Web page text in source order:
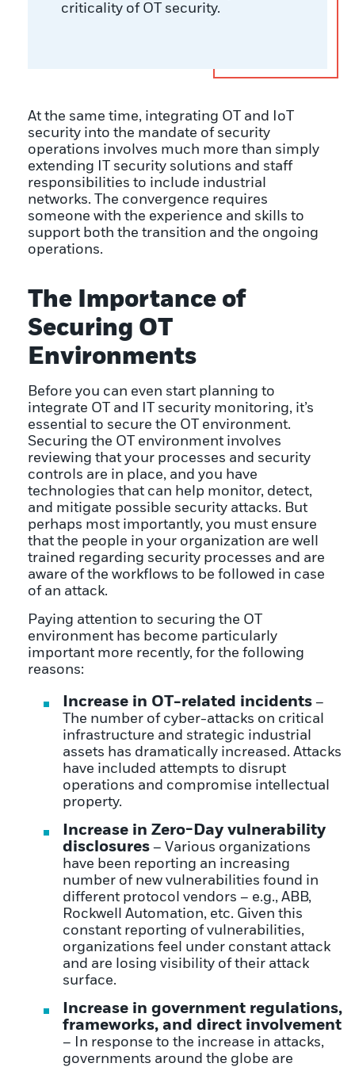
criticality of OT security.
At the same time, integrating OT and IoT
security into the mandate of security
operations involves much more than simply
extending IT security solutions and staff
responsibilities to include industrial
networks. The convergence requires
someone with the experience and skills to
support both the transition and the ongoing
operations.
The Importance of
Securing OT
Environments
Before you can even start planning to
integrate OT and IT security monitoring, it’s
essential to secure the OT environment.
Securing the OT environment involves
reviewing that your processes and security
controls are in place, and you have
technologies that can help monitor, detect,
and mitigate possible security attacks. But
perhaps most importantly, you must ensure
that the people in your organization are well
trained regarding security processes and are
aware of the workflows to be followed in case
of an attack.
Paying attention to securing the OT
environment has become particularly
important more recently, for the following
reasons:
Increase in OT-related incidents –
The number of cyber-attacks on critical
infrastructure and strategic industrial
assets has dramatically increased. Attacks
have included attempts to disrupt
operations and compromise intellectual
property.
Increase in Zero-Day vulnerability
disclosures – Various organizations
have been reporting an increasing
number of new vulnerabilities found in
different protocol vendors – e.g., ABB,
Rockwell Automation, etc. Given this
constant reporting of vulnerabilities,
organizations feel under constant attack
and are losing visibility of their attack
surface.
Increase in government regulations,
frameworks, and direct involvement
– In response to the increase in attacks,
governments around the globe are